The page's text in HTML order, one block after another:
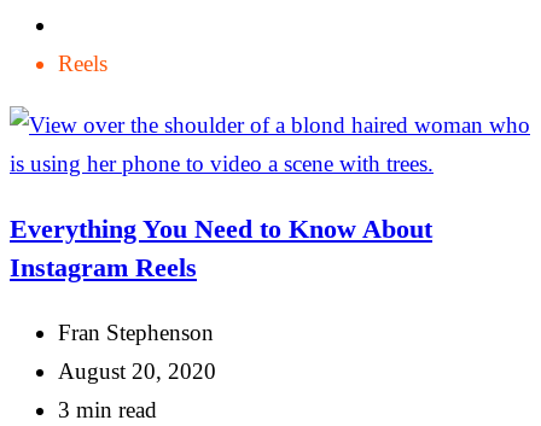
Reels
Everything You Need to Know About
Instagram Reels
Fran Stephenson
August 20, 2020
3 min read